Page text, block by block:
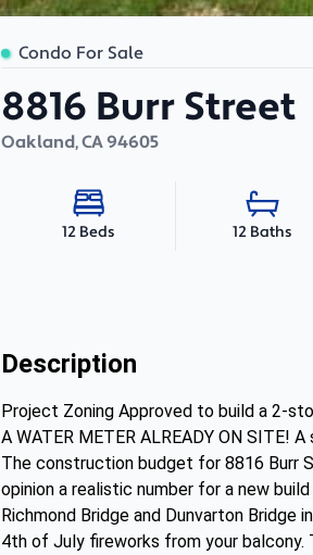
Condo For Sale
8816 Burr Street
Oakland,CA94605
12 Beds 12 Baths
Description
Project Zoning Approved to build a 2-
A WATER METER ALREADY ON SITE!
The construction budget for 8816 Burr
opinion a realistic number for a new
Richmond Bridge and Dunvarton Bridge
4th of July fireworks from your